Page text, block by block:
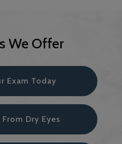
We Offer
Exam Today
Dry Eyes